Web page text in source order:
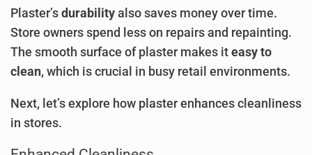
Plaster’s durability also saves money over time.
Store owners spend less on repairs and repainting.
The smooth surface of plaster makes it easy to
clean, which is crucial in busy retail environments.
Next, let’s explore how plaster enhances cleanliness
in stores.